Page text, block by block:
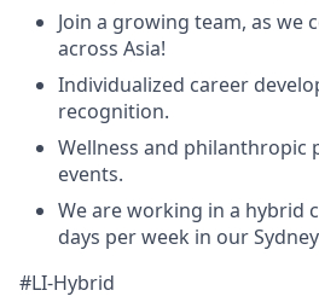
Join a growing team, as we
across Asia!
Individualized career
recognition.
Wellness and philanthropic
events.
We are working in a hybrid
days per week in our
#LI-Hybrid